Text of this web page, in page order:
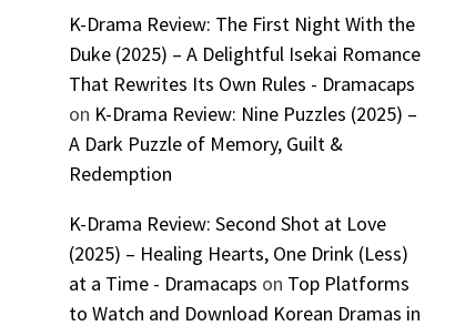
K-Drama Review: The First Night With the
Duke (2025) – A Delightful Isekai Romance
That Rewrites Its Own Rules - Dramacaps
on K-Drama Review: Nine Puzzles (2025) –
A Dark Puzzle of Memory, Guilt &
Redemption
K-Drama Review: Second Shot at Love
(2025) – Healing Hearts, One Drink (Less)
at a Time - Dramacaps on Top Platforms
to Watch and Download Korean Dramas in